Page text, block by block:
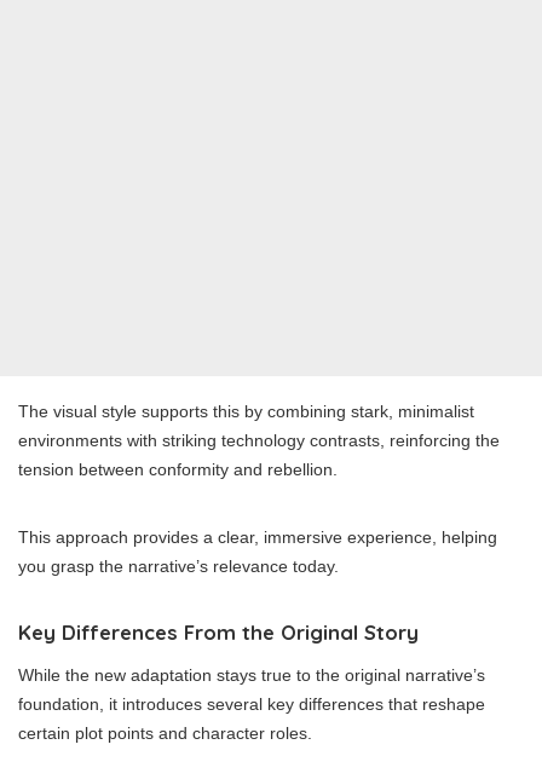
The visual style supports this by combining stark, minimalist
environments with striking technology contrasts, reinforcing the
tension between conformity and rebellion.
This approach provides a clear, immersive experience, helping
you grasp the narrative’s relevance today.
Key Differences From the Original Story
While the new adaptation stays true to the original narrative’s
foundation, it introduces several key differences that reshape
certain plot points and character roles.